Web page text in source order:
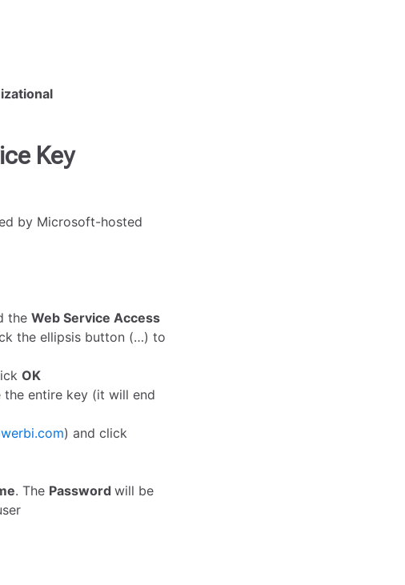
Key
by Microsoft-hosted
the Web Service Access
the ellipsis button (…) to
OK
entire key (it will end
) and click
. The Password will be